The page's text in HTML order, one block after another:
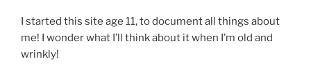
I started this site age 11, to document all things about
me! I wonder what I’ll think about it when I’m old and
wrinkly!